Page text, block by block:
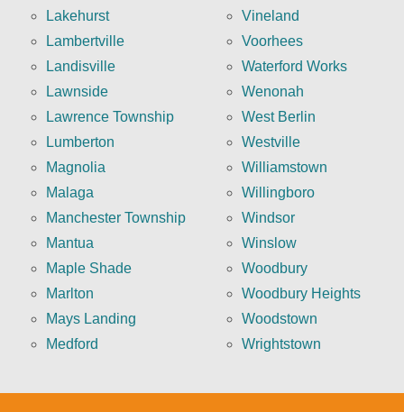
Lakehurst
Lambertville
Landisville
Lawnside
Lawrence Township
Lumberton
Magnolia
Malaga
Manchester Township
Mantua
Maple Shade
Marlton
Mays Landing
Medford
Vineland
Voorhees
Waterford Works
Wenonah
West Berlin
Westville
Williamstown
Willingboro
Windsor
Winslow
Woodbury
Woodbury Heights
Woodstown
Wrightstown